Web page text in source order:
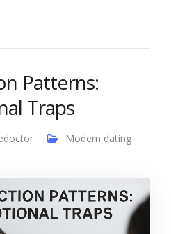
Patterns:
Traps
Modern dating